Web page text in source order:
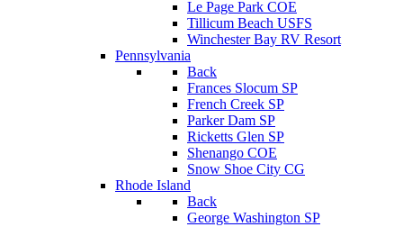
Le Page Park COE
Tillicum Beach USFS
Winchester Bay RV Resort
Pennsylvania
Back
Frances Slocum SP
French Creek SP
Parker Dam SP
Ricketts Glen SP
Shenango COE
Snow Shoe City CG
Rhode Island
Back
George Washington SP